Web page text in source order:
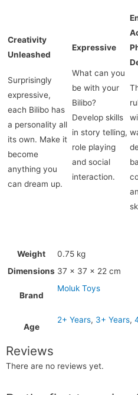
Creativity
Unleashed
Surprisingly
expressive,
each Bilibo has
a personality all
its own. Make it
become
anything you
can dream up.
Expressive
What can you
be with your
Bilibo?
Develop skills
in story telling,
role playing
and social
interaction.
Weight
0.75 kg
Dimensions 37 × 37 × 22 cm
Brand
Moluk Toys
Age
2+ Years, 3+ Years,
Reviews
There are no reviews yet.